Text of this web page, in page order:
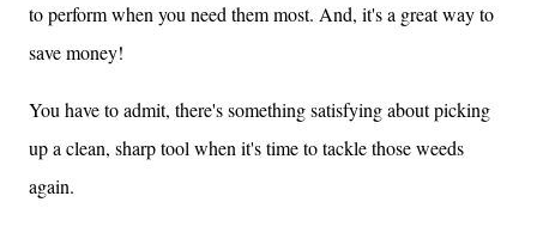
to perform when you need them most. And, it's a great way to
save money!
You have to admit, there's something satisfying about picking
up a clean, sharp tool when it's time to tackle those weeds
again.